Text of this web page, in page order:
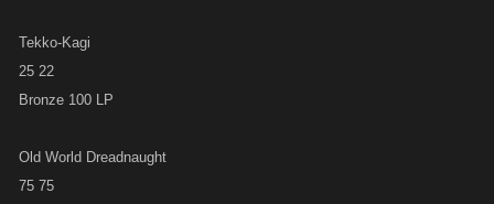
Tekko-Kagi
25 22
Bronze 100 LP
Old World Dreadnaught
75 75